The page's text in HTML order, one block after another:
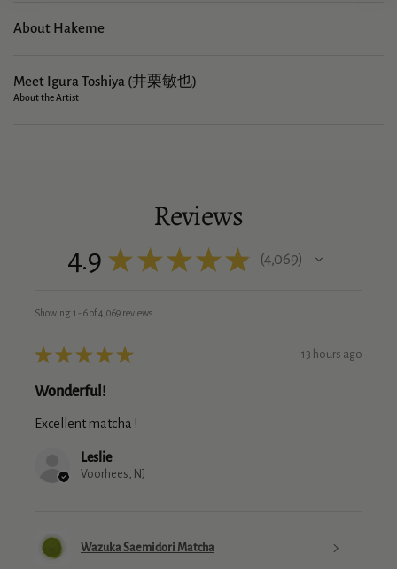
About Hakeme
Meet Igura Toshiya (井栗敏也)
About the Artist
Reviews
4.9 ★ ★ ★ ★ ★ 4,069
4069
Showing 1 - 6 of 4,069 reviews.
★ ★ ★ ★ ★ 13 hours ago
Wonderful!
Excellent matcha !
Leslie
Voorhees, NJ
Wazuka Saemidori Matcha